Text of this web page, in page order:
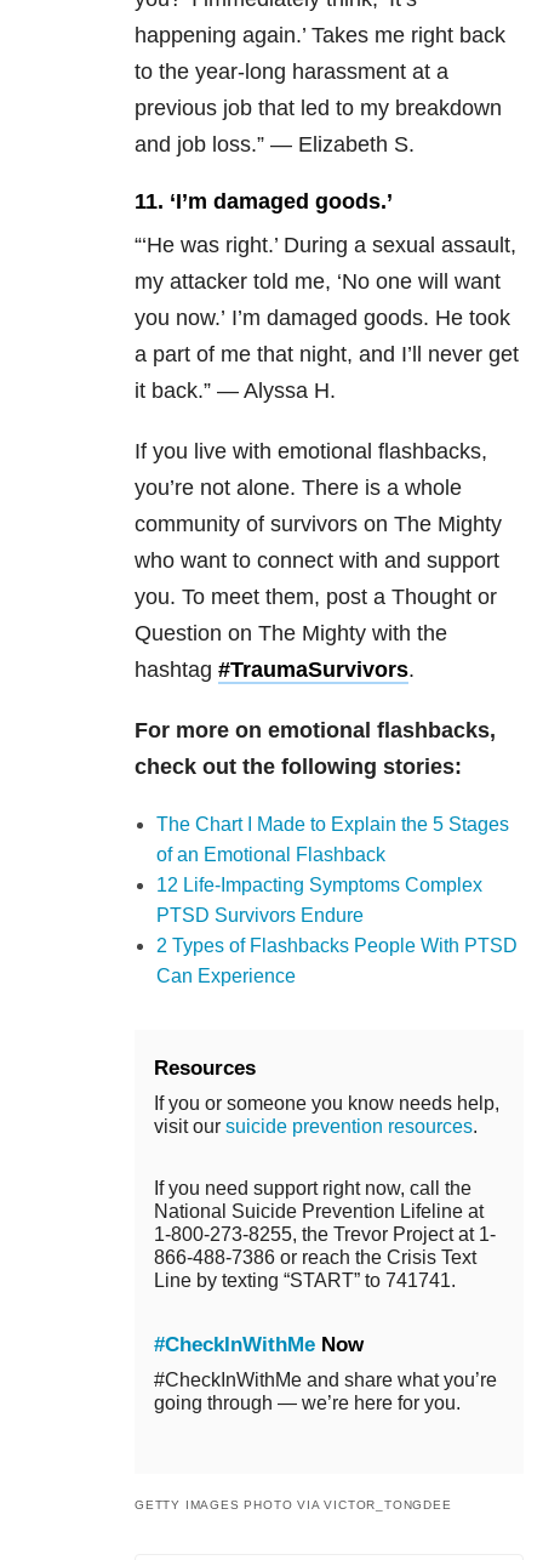
happening again.’ Takes me right back
to the year-long harassment at a
previous job that led to my breakdown
and job loss.” — Elizabeth S.
11. ‘I’m damaged goods.’
“‘He was right.’ During a sexual assault,
my attacker told me, ‘No one will want
you now.’ I’m damaged goods. He took
a part of me that night, and I’ll never get
it back.” — Alyssa H.
If you live with emotional flashbacks,
you’re not alone. There is a whole
community of survivors on The Mighty
who want to connect with and support
you. To meet them, post a Thought or
Question on The Mighty with the
hashtag #TraumaSurvivors.
For more on emotional flashbacks,
check out the following stories:
The Chart I Made to Explain the 5 Stages
of an Emotional Flashback
12 Life-Impacting Symptoms Complex
PTSD Survivors Endure
2 Types of Flashbacks People With PTSD
Can Experience
Resources
If you or someone you know needs help,
visit our suicide prevention resources.
If you need support right now, call the
National Suicide Prevention Lifeline at
1-800-273-8255, the Trevor Project at 1-
866-488-7386 or reach the Crisis Text
Line by texting “START” to 741741.
#CheckInWithMe Now
#CheckInWithMe and share what you’re
going through — we’re here for you.
GETTY IMAGES PHOTO VIA VICTOR_TONGDEE